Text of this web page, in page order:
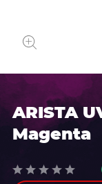
ARISTA
Magenta